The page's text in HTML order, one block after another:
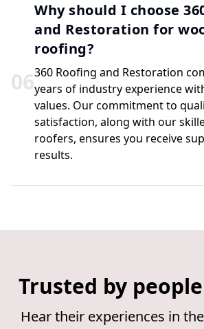
06
Why should I choose
and Restoration for
roofing?
360 Roofing and Restoration
years of industry experience
values. Our commitment to
satisfaction, along with our
roofers, ensures you receive
results.
Trusted by
Hear their experiences in